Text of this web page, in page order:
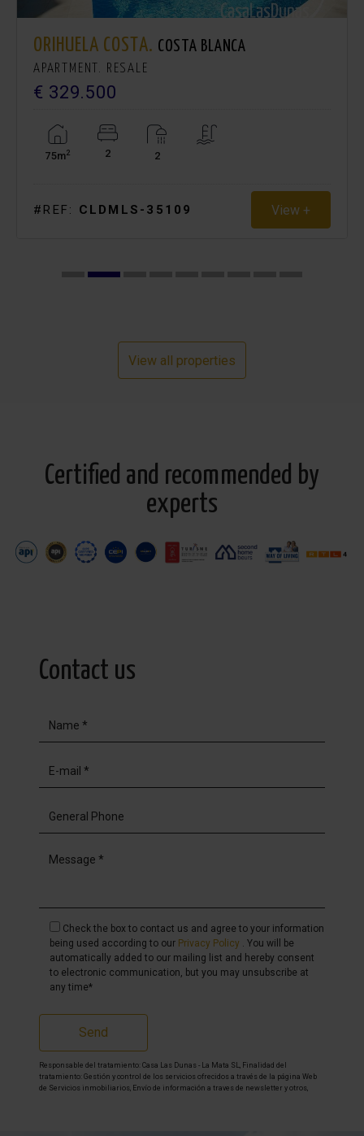
ORIHUELA COSTA. COSTA BLANCA
APARTMENT. RESALE
€ 329.500
75m2 2 2
#REF: CLDMLS-35109 View +
View all properties
Certified and recommended by
experts
Contact us
Check the box to contact us and agree to your information
being used according to our Privacy Policy
. You will be
automatically added to our mailing list and hereby consent
to electronic communication, but you may unsubscribe at
any time*
Send
Responsable del tratamiento: Casa Las Dunas - La Mata SL, Finalidad del
tratamiento: Gestión y control de los servicios ofrecidos a través de la página Web
de Servicios inmobiliarios, Envío de información a traves de newsletter y otros,